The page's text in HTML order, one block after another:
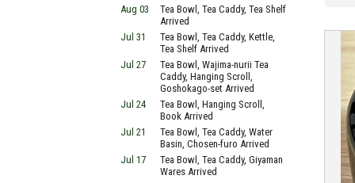
Aug 03
Tea Bowl, Tea Caddy, Tea Shelf
Arrived
Jul 31
Tea Bowl, Tea Caddy, Kettle,
Tea Shelf Arrived
Jul 27
Tea Bowl, Wajima-nurii Tea
Caddy, Hanging Scroll,
Goshokago-set Arrived
Jul 24
Tea Bowl, Hanging Scroll,
Book Arrived
Jul 21
Tea Bowl, Tea Caddy, Water
Basin, Chosen-furo Arrived
Jul 17
Tea Bowl, Tea Caddy, Giyaman
Wares Arrived